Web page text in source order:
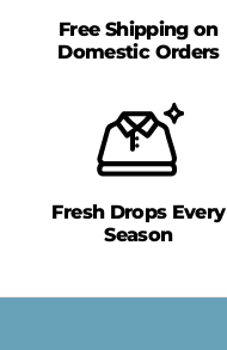
Free Shipping on
Domestic Orders
Fresh Drops Every
Season